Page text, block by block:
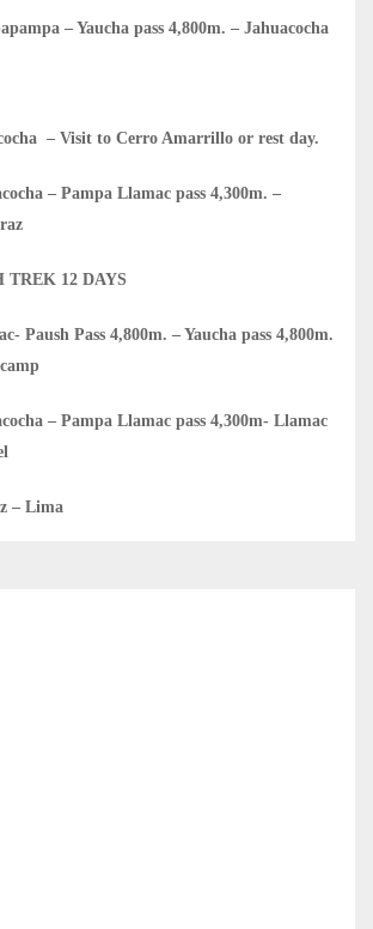
– Yaucha pass 4,800m. – Jahuacocha
– Visit to Cerro Amarrillo or rest day.
– Pampa Llamac pass 4,300m. –
TREK 12 DAYS
Paush Pass 4,800m. – Yaucha pass 4,800m.
– Pampa Llamac pass 4,300m- Llamac
– Lima